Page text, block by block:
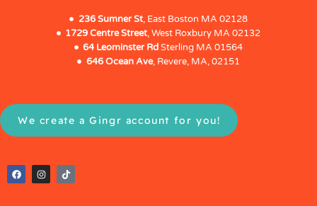
236 Sumner St, East Boston MA 02128
1729 Centre Street, West Roxbury MA 02132
64 Leominster RdSterling MA 01564
646 Ocean Ave, Revere, MA, 02151
We create a Gingr account for you!